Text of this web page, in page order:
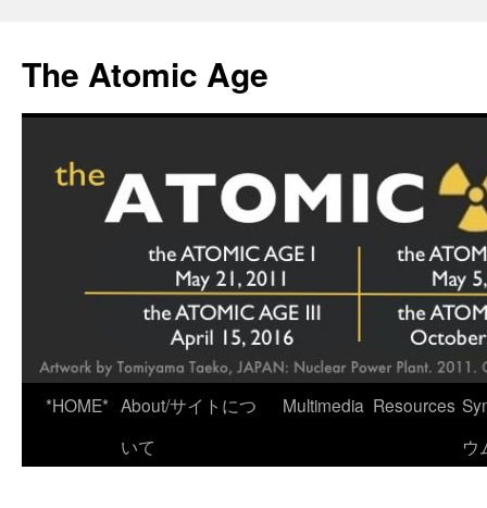
content
The Atomic Age
*HOME* About/サイトにつ
いて
Multimedia Resources
ウ